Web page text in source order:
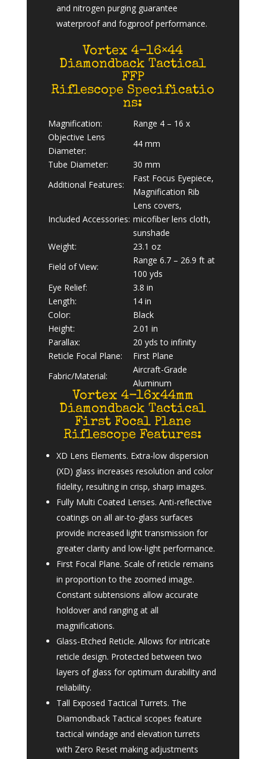
and nitrogen purging guarantee
waterproof and fogproof performance.
Vortex 4-16×44
Diamondback Tactical
FFP
Riflescope Specificatio
ns:
Magnification:
Range 4 – 16 x
Objective Lens
Diameter:
44 mm
Tube Diameter:
30 mm
Additional Features:
Fast Focus Eyepiece,
Magnification Rib
Included Accessories:
Lens covers,
micofiber lens cloth,
sunshade
Weight:
23.1 oz
Field of View:
Range 6.7 – 26.9 ft at
100 yds
Eye Relief:
3.8 in
Length:
14 in
Color:
Black
Height:
2.01 in
Parallax:
20 yds to infinity
Reticle Focal Plane:
First Plane
Fabric/Material:
Aircraft-Grade
Aluminum
Vortex 4-16x44mm
Diamondback Tactical
First Focal Plane
Riflescope Features:
XD Lens Elements. Extra-low dispersion
(XD) glass increases resolution and color
fidelity, resulting in crisp, sharp images.
Fully Multi Coated Lenses. Anti-reflective
coatings on all air-to-glass surfaces
provide increased light transmission for
greater clarity and low-light performance.
First Focal Plane. Scale of reticle remains
in proportion to the zoomed image.
Constant subtensions allow accurate
holdover and ranging at all
magnifications.
Glass-Etched Reticle. Allows for intricate
reticle design. Protected between two
layers of glass for optimum durability and
reliability.
Tall Exposed Tactical Turrets. The
Diamondback Tactical scopes feature
tactical windage and elevation turrets
with Zero Reset making adjustments